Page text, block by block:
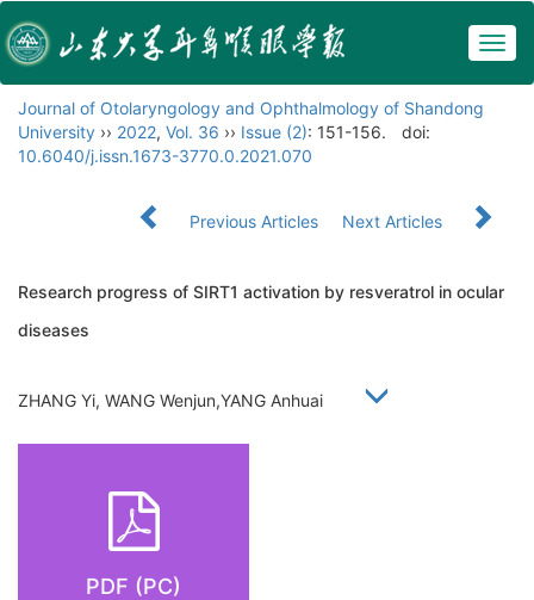
Journal of Otolaryngology and Ophthalmology of Shandong
University ›› 2022, Vol. 36 ›› Issue (2): 151-156.
doi:
10.6040/j.issn.1673-3770.0.2021.070
Previous Articles Next Articles
Research progress of SIRT1 activation by resveratrol in ocular
diseases
ZHANG Yi, WANG Wenjun,YANG Anhuai
PDF (PC)